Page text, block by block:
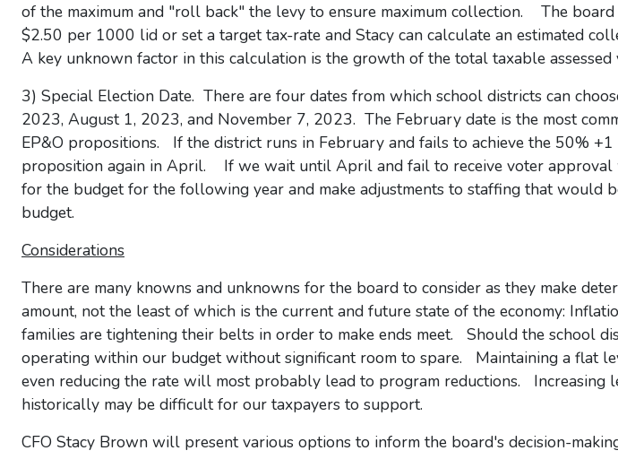
of the maximum and "roll back" the levy to ensure maximum collection. The
$2.50 per 1000 lid or set a target tax-rate and Stacy can calculate an estimated
A key unknown factor in this calculation is the growth of the total taxable assessed
3) Special Election Date. There are four dates from which school districts can
2023, August 1, 2023, and November 7, 2023. The February date is the most
EP&O propositions. If the district runs in February and fails to achieve the 50%
proposition again in April. If we wait until April and fail to receive voter
for the budget for the following year and make adjustments to staffing that would
budget.
Considerations
There are many knowns and unknowns for the board to consider as they make
amount, not the least of which is the current and future state of the economy:
families are tightening their belts in order to make ends meet. Should the school
operating within our budget without significant room to spare. Maintaining a flat
even reducing the rate will most probably lead to program reductions. Increasing
historically may be difficult for our taxpayers to support.
CFO Stacy Brown will present various options to inform the board's decision-